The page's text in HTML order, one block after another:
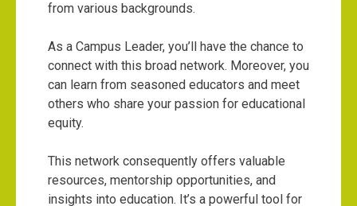
from various backgrounds.
As a Campus Leader, you’ll have the chance to
connect with this broad network. Moreover, you
can learn from seasoned educators and meet
others who share your passion for educational
equity.
This network consequently offers valuable
resources, mentorship opportunities, and
insights into education. It’s a powerful tool for